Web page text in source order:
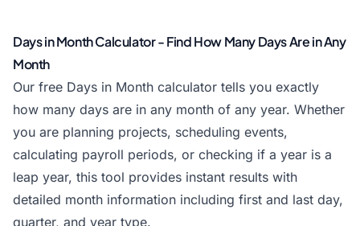
Days in Month Calculator - Find How Many Days Are in Any
Month
Our free Days in Month calculator tells you exactly
how many days are in any month of any year. Whether
you are planning projects, scheduling events,
calculating payroll periods, or checking if a year is a
leap year, this tool provides instant results with
detailed month information including first and last day,
quarter, and year type.